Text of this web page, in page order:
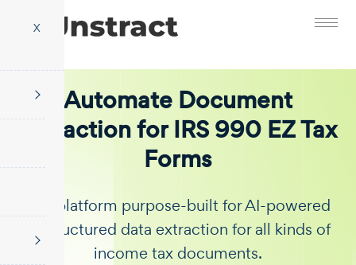
X
Automate Document
Extraction for IRS 990 EZ Tax
Forms
The platform purpose-built for AI-powered
unstructured data extraction for all kinds of
income tax documents.